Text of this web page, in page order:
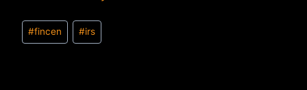
Post
Tags:
#fincen #irs